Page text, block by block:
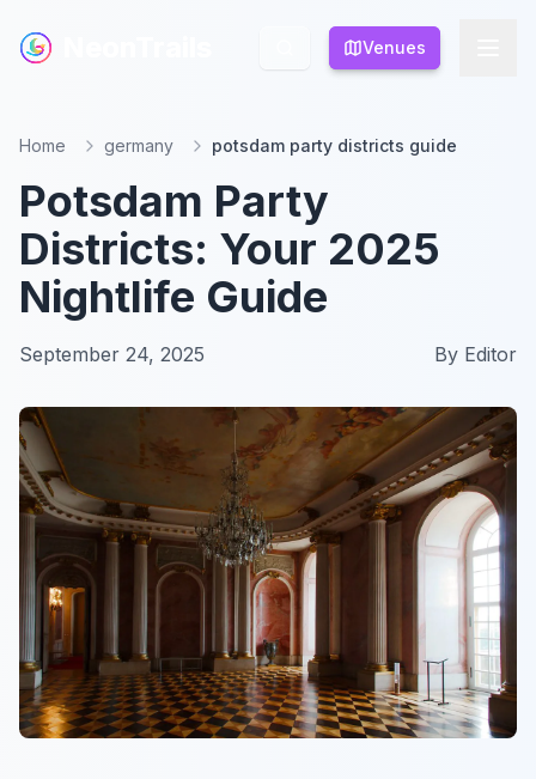
Venues
Venues
Home germany potsdam party districts guide
Potsdam Party
Districts: Your 2025
Nightlife Guide
September 24, 2025 By Editor